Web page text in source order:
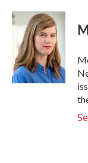
c
e
o
k
i
t
t
e
r
n
k
e
d
I
n